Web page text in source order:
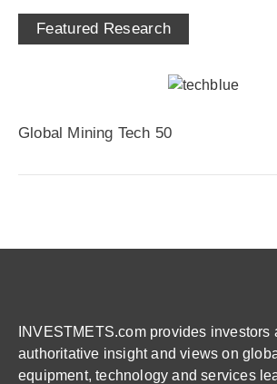
Featured Research
Global Mining Tech 50
INVESTMETS.com provides investors
authoritative insight and views on
equipment, technology and services